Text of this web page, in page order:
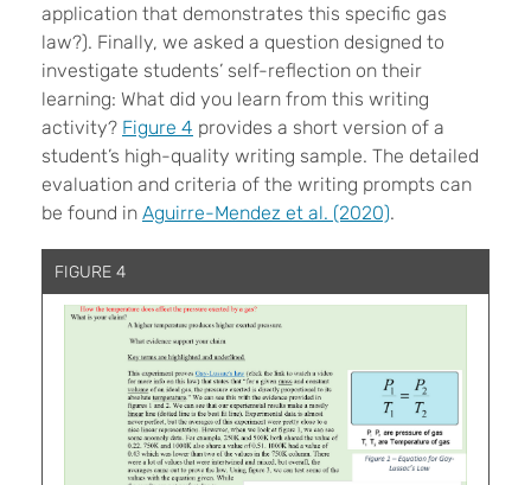
application that demonstrates this specific gas
law?). Finally, we asked a question designed to
investigate students’ self-reflection on their
learning: What did you learn from this writing
activity? Figure 4 provides a short version of a
student’s high-quality writing sample. The detailed
evaluation and criteria of the writing prompts can
be found in Aguirre-Mendez et al. (2020).
FIGURE 4